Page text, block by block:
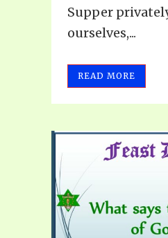
Supper
ourselves,...
READ MORE